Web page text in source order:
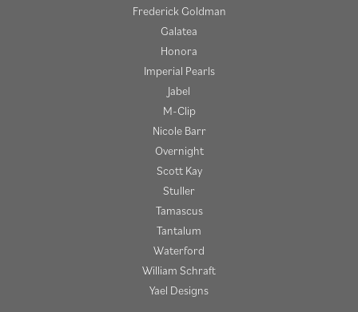
Frederick Goldman
Galatea
Honora
Imperial Pearls
Jabel
M-Clip
Nicole Barr
Overnight
Scott Kay
Stuller
Tamascus
Tantalum
Waterford
William Schraft
Yael Designs